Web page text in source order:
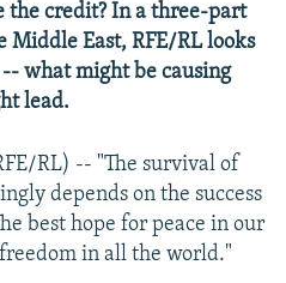
the credit? In a three-part
Middle East, RFE/RL looks
what might be causing
lead.
RL) -- "The survival of
depends on the success
best hope for peace in our
in all the world."